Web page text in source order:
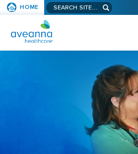
SKIP TO PAGE
HOME Search aveanna.com
AVEANNA HEALTHCARE